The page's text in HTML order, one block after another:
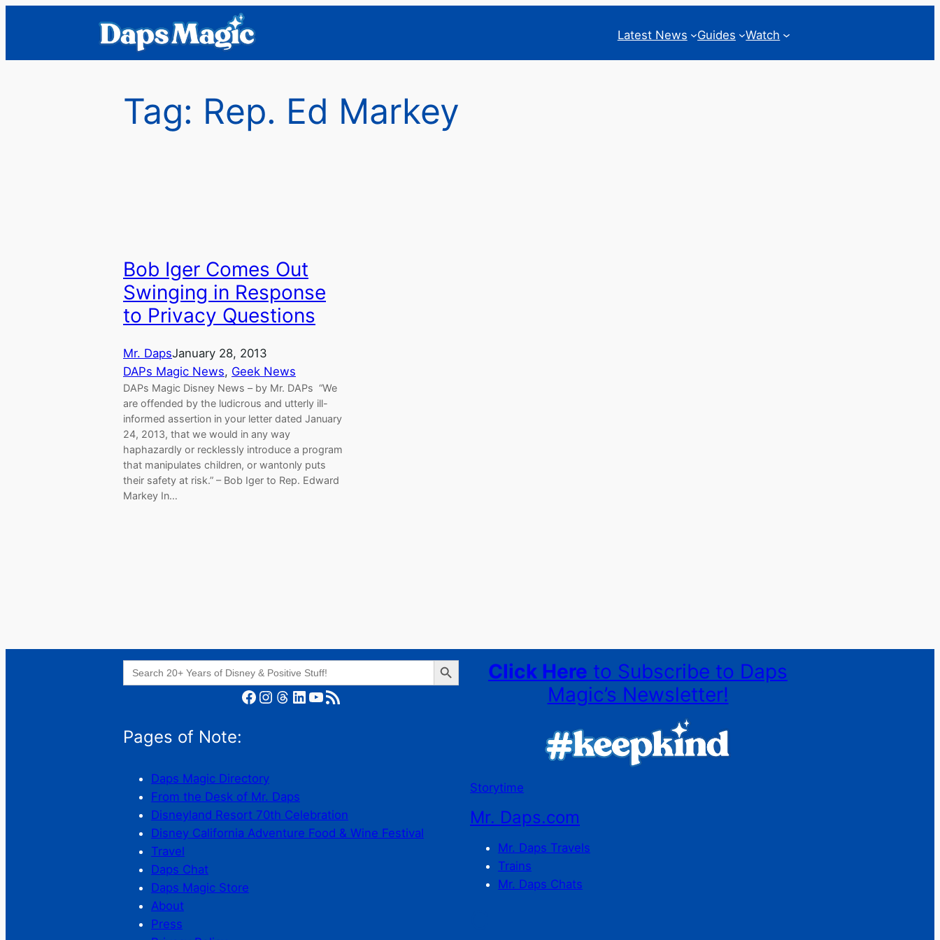
Latest News Guides Watch
Tag: Rep. Ed Markey
Bob Iger Comes Out
Swinging in Response
to Privacy Questions
Mr. DapsJanuary 28, 2013
DAPs Magic News, Geek News
DAPs Magic Disney News – by Mr. DAPs “We
are offended by the ludicrous and utterly ill-
informed assertion in your letter dated January
24, 2013, that we would in any way
haphazardly or recklessly introduce a program
that manipulates children, or wantonly puts
their safety at risk.” – Bob Iger to Rep. Edward
Markey In…
Search
for:
Search Button
Facebook Instagram Threads LinkedIn YouTube RSS Feed
Pages of Note:
Daps Magic Directory
From the Desk of Mr. Daps
Disneyland Resort 70th Celebration
Disney California Adventure Food & Wine Festival
Travel
Daps Chat
Daps Magic Store
About
Press
Click Here to Subscribe to Daps
Magic’s Newsletter!
Storytime
Mr. Daps.com
Mr. Daps Travels
Trains
Mr. Daps Chats